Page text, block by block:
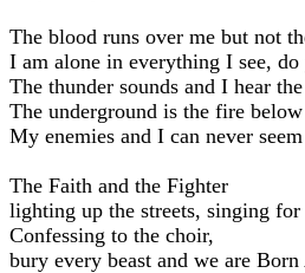
The blood runs over me but not
I am alone in everything I see, do
The thunder sounds and I hear
The underground is the fire below
My enemies and I can never
The Faith and the Fighter
lighting up the streets, singing for
Confessing to the choir,
bury every beast and we are